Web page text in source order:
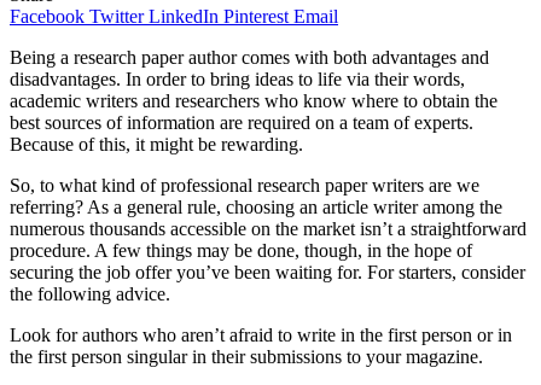
Facebook Twitter LinkedIn Pinterest Email
Being a research paper author comes with both advantages and
disadvantages. In order to bring ideas to life via their words,
academic writers and researchers who know where to obtain the
best sources of information are required on a team of experts.
Because of this, it might be rewarding.
So, to what kind of professional research paper writers are we
referring? As a general rule, choosing an article writer among the
numerous thousands accessible on the market isn’t a straightforward
procedure. A few things may be done, though, in the hope of
securing the job offer you’ve been waiting for. For starters, consider
the following advice.
Look for authors who aren’t afraid to write in the first person or in
the first person singular in their submissions to your magazine.